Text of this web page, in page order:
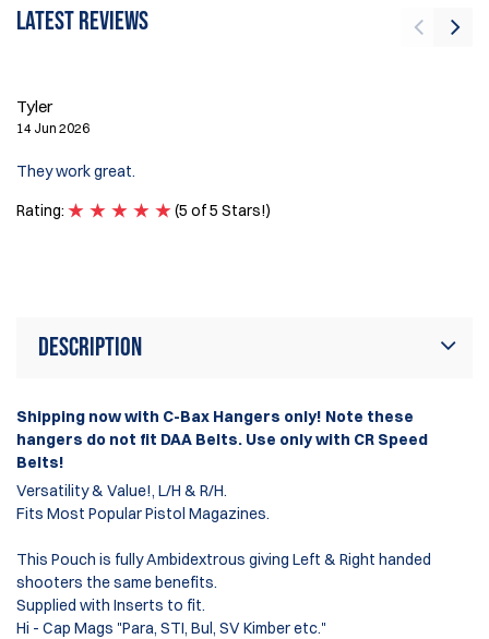
Latest reviews
Tyler
14 Jun 2026
They work great.
Rating:
(5 of 5 Stars!)
Description
Shipping now with C-Bax Hangers only! Note these
hangers do not fit DAA Belts. Use only with CR Speed
Belts!
Versatility & Value!, L/H & R/H.
Fits Most Popular Pistol Magazines.
This Pouch is fully Ambidextrous giving Left & Right handed
shooters the same benefits.
Supplied with Inserts to fit.
Hi - Cap Mags "Para, STI, Bul, SV Kimber etc."